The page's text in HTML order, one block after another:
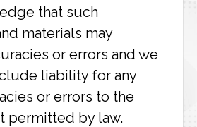
that such
materials may
or errors and we
liability for any
or errors to the
permitted by law.